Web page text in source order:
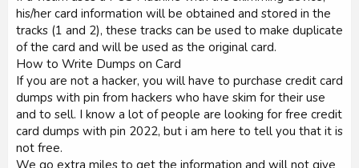
his/her card information will be obtained and stored in the
tracks (1 and 2), these tracks can be used to make duplicate
of the card and will be used as the original card.
How to Write Dumps on Card
If you are not a hacker, you will have to purchase credit card
dumps with pin from hackers who have skim for their use
and to sell. I know a lot of people are looking for free credit
card dumps with pin 2022, but i am here to tell you that it is
not free.